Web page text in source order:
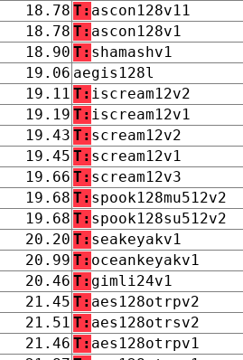
18.78 T: ascon128v11
18.78 T: ascon128v1
18.90 T: shamashv1
19.06 aegis128l
19.11 T: iscream12v2
19.19 T: iscream12v1
19.43 T: scream12v2
19.45 T: scream12v1
19.66 T: scream12v3
19.68 T: spook128mu512v2
19.68 T: spook128su512v2
20.20 T: seakeyakv1
20.99 T: oceankeyakv1
20.46 T: gimli24v1
21.45 T: aes128otrpv2
21.51 T: aes128otrsv2
21.46 T: aes128otrpv1